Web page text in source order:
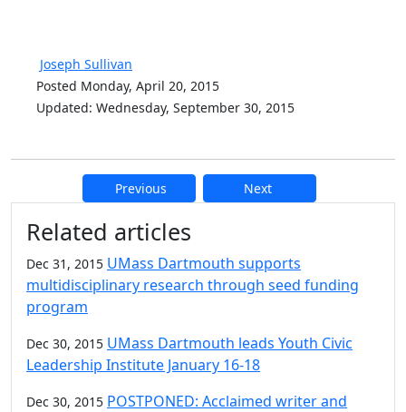
Joseph Sullivan
Posted Monday, April 20, 2015
Updated: Wednesday, September 30, 2015
Previous Next
Additional information and
Related articles
Dec 31, 2015 UMass Dartmouth supports
multidisciplinary research through seed funding
program
Dec 30, 2015 UMass Dartmouth leads Youth Civic
Leadership Institute January 16-18
Dec 30, 2015 POSTPONED: Acclaimed writer and